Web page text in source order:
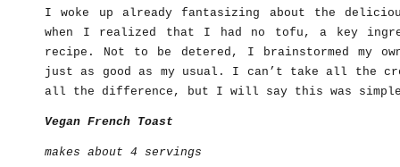
I woke up already fantasizing about the
when I realized that I had no tofu, a key
recipe. Not to be detered, I brainstormed my
just as good as my usual. I can’t take all the
all the difference, but I will say this was simple
Vegan French Toast
makes about 4 servings